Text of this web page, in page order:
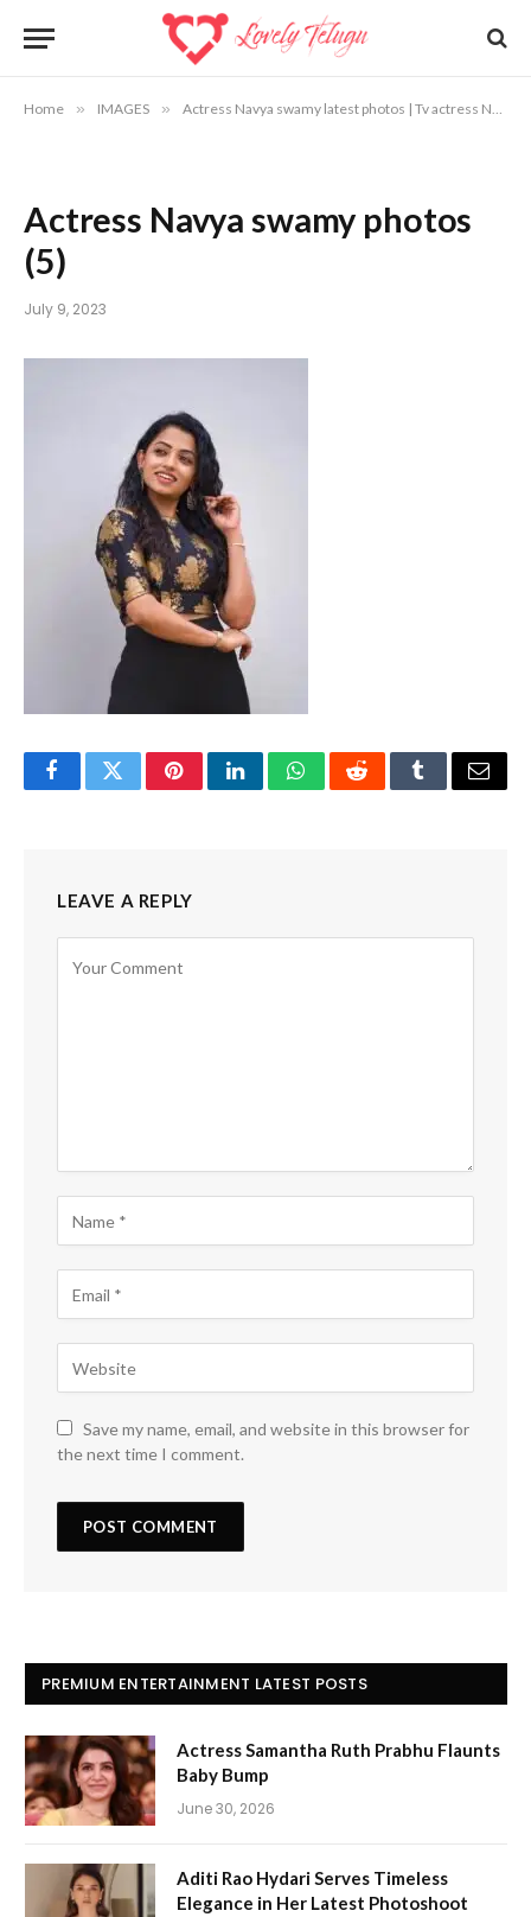
Home » IMAGES » Actress Navya swamy latest photos | Tv actress Navya swamy photos
Actress Navya swamy photos
(5)
July 9, 2023
FacebookTwitterPinterestLinkedInWhatsAppRedditTumblrEmail
LEAVE A REPLY
Save my name, email, and website in this browser for
the next time I comment.
PREMIUM ENTERTAINMENT LATEST POSTS
Actress Samantha Ruth Prabhu Flaunts
Baby Bump
June 30, 2026
Aditi Rao Hydari Serves Timeless
Elegance in Her Latest Photoshoot